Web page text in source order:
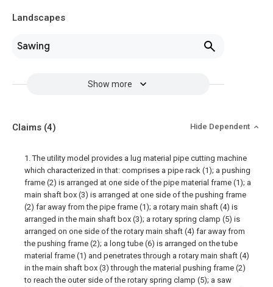
Landscapes
Sawing
Show more
Claims (4) Hide Dependent
1. The utility model provides a lug material pipe cutting machine
which characterized in that: comprises a pipe rack (1); a pushing
frame (2) is arranged at one side of the pipe material frame (1); a
main shaft box (3) is arranged at one side of the pushing frame
(2) far away from the pipe frame (1); a rotary main shaft (4) is
arranged in the main shaft box (3); a rotary spring clamp (5) is
arranged on one side of the rotary main shaft (4) far away from
the pushing frame (2); a long tube (6) is arranged on the tube
material frame (1) and penetrates through a rotary main shaft (4)
in the main shaft box (3) through the material pushing frame (2)
to reach the outer side of the rotary spring clamp (5); a saw